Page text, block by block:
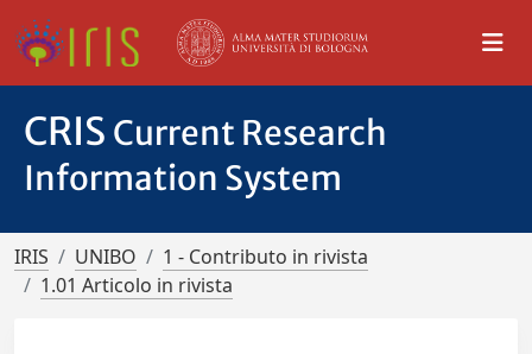
CRIS Current Research
Information System
IRIS UNIBO
1 - Contributo in rivista
1.01 Articolo in rivista